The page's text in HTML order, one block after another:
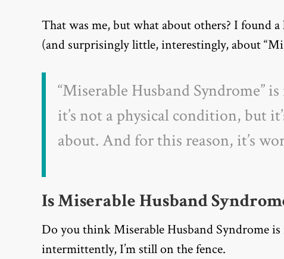
That was me, but what about others? I found
(and surprisingly little, interestingly, about
“Miserable Husband Syndrome”
it’s not a physical condition, but
about. And for this reason, it’s
Is Miserable Husband
Do you think Miserable Husband Syndrome is
intermittently, I’m still on the fence.